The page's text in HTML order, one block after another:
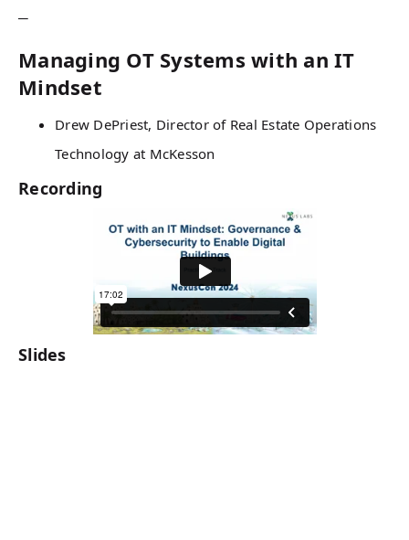
─
Managing OT Systems with an IT
Mindset
Drew DePriest, Director of Real Estate Operations
Technology at McKesson
Recording
Slides